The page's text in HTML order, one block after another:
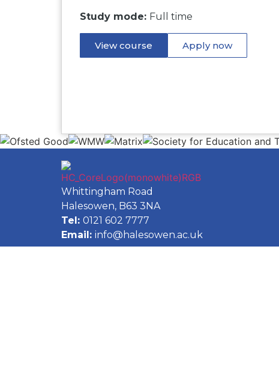
Study mode: Full time
View course Apply now
Whittingham Road
Halesowen, B63 3NA
Tel: 0121 602 7777
Email: info@halesowen.ac.uk